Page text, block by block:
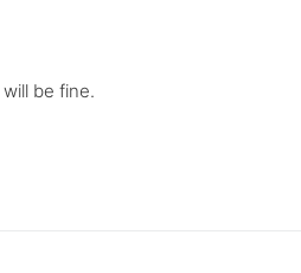
be fine.